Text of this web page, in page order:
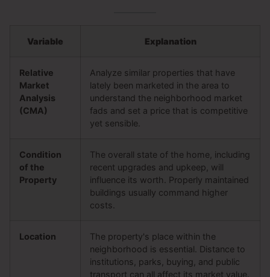
Variable Explanation
Relative
Market
Analysis
(CMA)
Analyze similar properties that have
lately been marketed in the area to
understand the neighborhood market
fads and set a price that is competitive
yet sensible.
Condition
of the
Property
The overall state of the home, including
recent upgrades and upkeep, will
influence its worth. Properly maintained
buildings usually command higher
costs.
Location
The property's place within the
neighborhood is essential. Distance to
institutions, parks, buying, and public
transport can all affect its market value.